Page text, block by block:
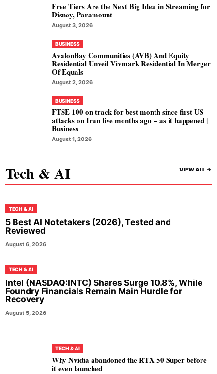
Free Tiers Are the Next Big Idea in Streaming for
Disney, Paramount
August 3, 2026
BUSINESS
AvalonBay Communities (AVB) And Equity
Residential Unveil Vivmark Residential In Merger
Of Equals
August 2, 2026
BUSINESS
FTSE 100 on track for best month since first US
attacks on Iran five months ago – as it happened |
Business
August 1, 2026
Tech & AI VIEW ALL ->
TECH & AI
5 Best AI Notetakers (2026), Tested and
Reviewed
August 6, 2026
TECH & AI
Intel (NASDAQ:INTC) Shares Surge 10.8%, While
Foundry Financials Remain Main Hurdle for
Recovery
August 5, 2026
TECH & AI
Why Nvidia abandoned the RTX 50 Super before
it even launched